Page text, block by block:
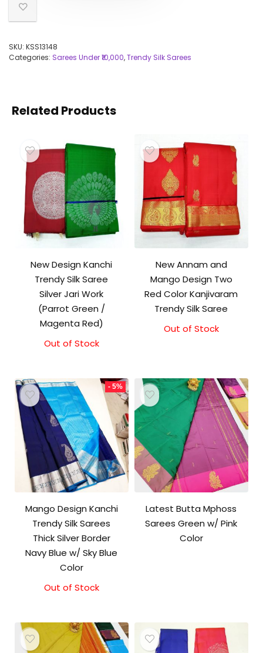
SKU: KSS13148
Categories: Sarees Under ₹10,000,Trendy Silk Sarees
Related Products
New Design Kanchi
Trendy Silk Saree
Silver Jari Work
(Parrot Green /
Magenta Red)
Out of Stock
New Annam and
Mango Design Two
Red Color Kanjivaram
Trendy Silk Saree
Out of Stock
- 5%
Mango Design Kanchi
Trendy Silk Sarees
Thick Silver Border
Navy Blue w/ Sky Blue
Color
Original
₹9,500.00.
Current
₹9,000.00.
Out of Stock
Latest Butta Mphoss
Sarees Green w/ Pink
Color